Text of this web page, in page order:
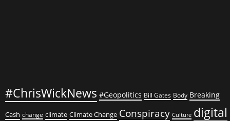
#ChrisWickNews #Geopolitics Bill Gates Body Breaking
Cash change climate Climate Change Conspiracy Culture digital